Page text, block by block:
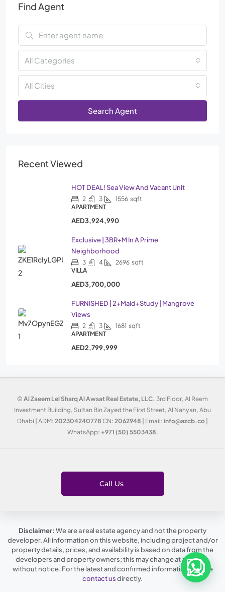
Find Agent
All Categories
All Cities
Search Agent
Recent Viewed
HOT DEAL! Sea View And Vacant Unit
2 3 1556 sqft
APARTMENT
AED3,924,990
Exclusive | 3BR+M In A Prime
Neighborhood
3 4 2696 sqft
VILLA
AED3,700,000
FURNISHED | 2+Maid+Study | Mangrove
Views
2 3 1681 sqft
APARTMENT
AED2,799,999
© Al Zaeem Lel Sharq Al Awsat Real Estate, LLC. 3rd Floor, Al Reem
Investment Building, Sultan Bin Zayed the First Street, Al Nahyan, Abu
Dhabi | ADM: 202304240778 CN: 2062948 | Email: info@azcb.co
WhatsApp: +971 (50) 5503438.
Call Us
Disclaimer:We are a real estate agency and not the property
developer. All information on this website, including project and/or
property details, prices, and availability is based on data from the
developers and property owners; this may change at any time,
without notice. For the latest and confirmed information, please
contact usdirectly.